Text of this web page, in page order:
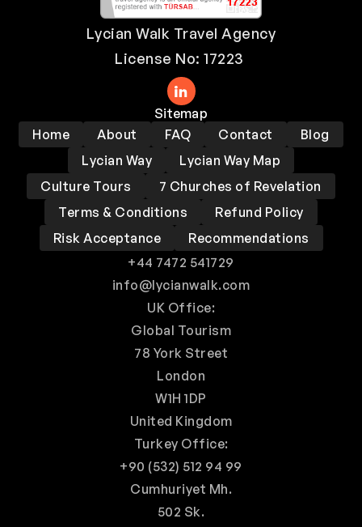
Lycian Walk Travel Agency
License No: 17223
Sitemap
Home
About FAQ Contact
Blog
Lycian Way
Lycian Way Map
Culture Tours
7 Churches of Revelation
Terms & Conditions
Refund Policy
Risk Acceptance
Recommendations
+44 7472 541729
info@lycianwalk.com
UK Office:
Global Tourism
78 York Street
London
W1H 1DP
United Kingdom
Turkey Office:
+90 (532) 512 94 99
Cumhuriyet Mh.
502 Sk.